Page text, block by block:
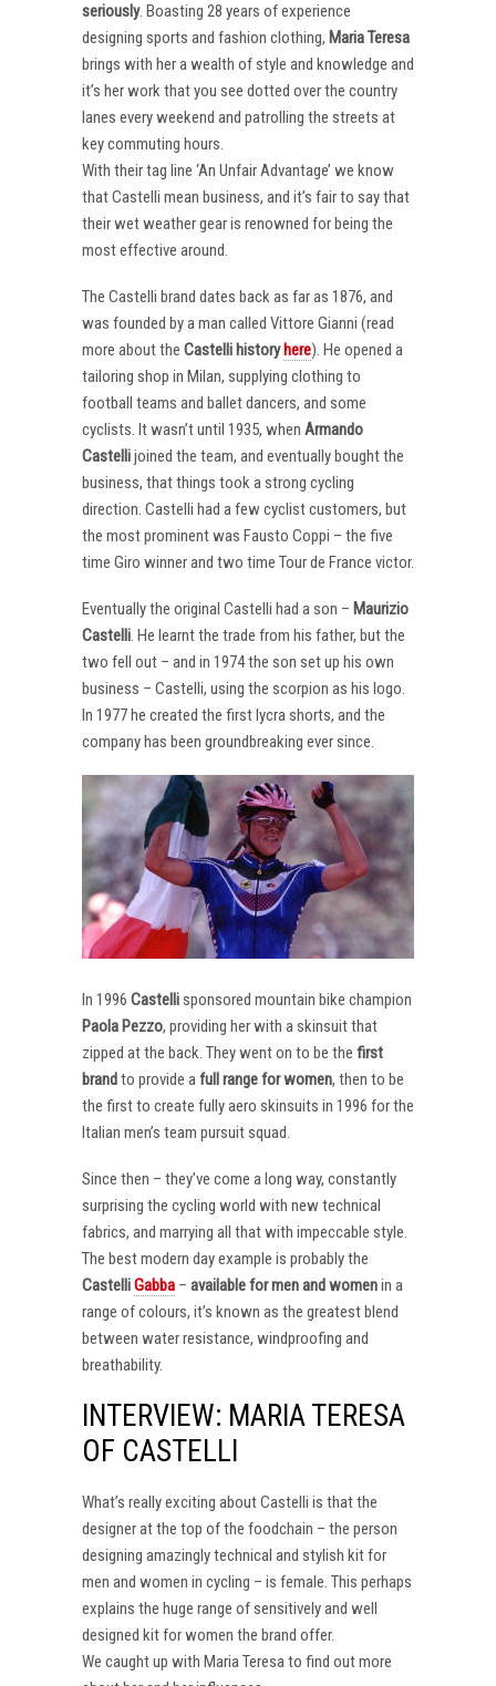
seriously. Boasting 28 years of experience
designing sports and fashion clothing, Maria Teresa
brings with her a wealth of style and knowledge and
it’s her work that you see dotted over the country
lanes every weekend and patrolling the streets at
key commuting hours.
With their tag line ‘An Unfair Advantage’ we know
that Castelli mean business, and it’s fair to say that
their wet weather gear is renowned for being the
most effective around.
The Castelli brand dates back as far as 1876, and
was founded by a man called Vittore Gianni (read
more about the Castelli history here). He opened a
tailoring shop in Milan, supplying clothing to
football teams and ballet dancers, and some
cyclists. It wasn’t until 1935, when Armando
Castellijoined the team, and eventually bought the
business, that things took a strong cycling
direction. Castelli had a few cyclist customers, but
the most prominent was Fausto Coppi – the five
time Giro winner and two time Tour de France victor.
Eventually the original Castelli had a son – Maurizio
Castelli. He learnt the trade from his father, but the
two fell out – and in 1974 the son set up his own
business – Castelli, using the scorpion as his logo.
In 1977 he created the first lycra shorts, and the
company has been groundbreaking ever since.
In 1996 Castellisponsored mountain bike champion
Paola Pezzo, providing her with a skinsuit that
zipped at the back. They went on to be the first
brandto provide afull range for women, then to be
the first to create fully aero skinsuits in 1996 for the
Italian men’s team pursuit squad.
Since then – they’ve come a long way, constantly
surprising the cycling world with new technical
fabrics, and marrying all that with impeccable style.
The best modern day example is probably the
CastelliGabba – available for men and womenin a
range of colours, it’s known as the greatest blend
between water resistance, windproofing and
breathability.
INTERVIEW: MARIA TERESA
OF CASTELLI
What’s really exciting about Castelli is that the
designer at the top of the foodchain – the person
designing amazingly technical and stylish kit for
men and women in cycling – is female. This perhaps
explains the huge range of sensitively and well
designed kit for women the brand offer.
We caught up with Maria Teresa to find out more